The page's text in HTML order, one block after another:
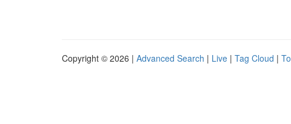
Copyright © 2026 | Advanced Search | Live | Tag Cloud |